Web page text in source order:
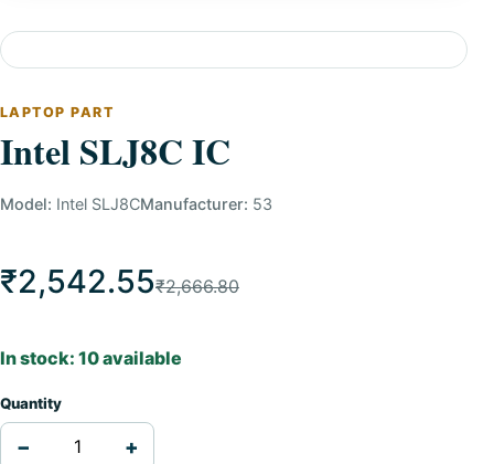
LAPTOP PART
Intel SLJ8C IC
Model: Intel SLJ8CManufacturer: 53
₹2,542.55₹2,666.80
In stock: 10 available
Quantity
− +